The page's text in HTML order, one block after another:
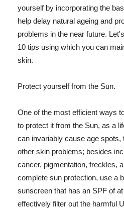
yourself by incorporating the
help delay natural ageing and
problems in the near future.
10 tips using which you can
skin.
Protect yourself from the Sun.
One of the most efficient ways
to protect it from the Sun, as a
can invariably cause age spots,
other skin problems; besides
cancer, pigmentation, freckles,
complete sun protection, use a
sunscreen that has an SPF of
effectively filter out the harmful